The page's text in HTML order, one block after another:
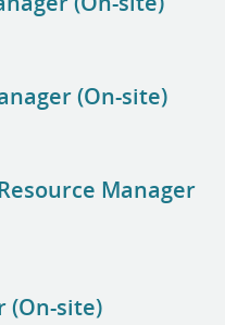
(On-site)
Manager
(On-site)